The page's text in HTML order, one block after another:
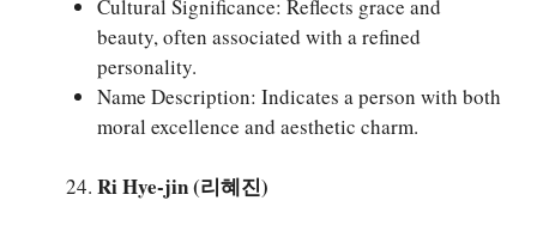
Cultural Significance: Reflects grace and
beauty, often associated with a refined
personality.
Name Description: Indicates a person with both
moral excellence and aesthetic charm.
Ri Hye-jin (리혜진)